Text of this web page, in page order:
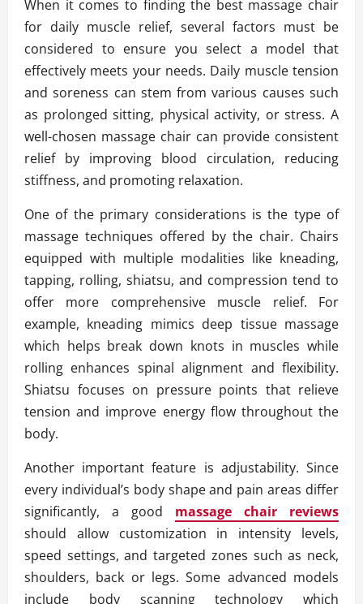
When it comes to finding the best massage chair
for daily muscle relief, several factors must be
considered to ensure you select a model that
effectively meets your needs. Daily muscle tension
and soreness can stem from various causes such
as prolonged sitting, physical activity, or stress. A
well-chosen massage chair can provide consistent
relief by improving blood circulation, reducing
stiffness, and promoting relaxation.
One of the primary considerations is the type of
massage techniques offered by the chair. Chairs
equipped with multiple modalities like kneading,
tapping, rolling, shiatsu, and compression tend to
offer more comprehensive muscle relief. For
example, kneading mimics deep tissue massage
which helps break down knots in muscles while
rolling enhances spinal alignment and flexibility.
Shiatsu focuses on pressure points that relieve
tension and improve energy flow throughout the
body.
Another important feature is adjustability. Since
every individual’s body shape and pain areas differ
significantly, a good massage chair reviews
should allow customization in intensity levels,
speed settings, and targeted zones such as neck,
shoulders, back or legs. Some advanced models
include body scanning technology which